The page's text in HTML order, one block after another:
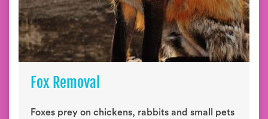
Fox Removal
Foxes prey on chickens, rabbits and small pets